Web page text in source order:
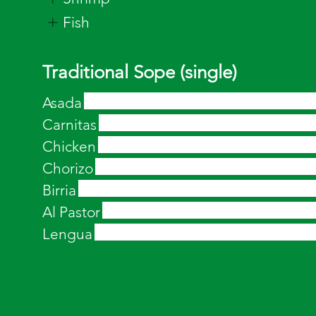
Fish
Traditional Sope (single)
Asada
Carnitas
Chicken
Chorizo
Birria
Al Pastor
Lengua